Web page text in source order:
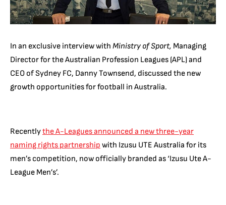
In an exclusive interview with Ministry of Sport, Managing
Director for the Australian Profession Leagues (APL) and
CEO of Sydney FC, Danny Townsend, discussed the new
growth opportunities for football in Australia.
Recentlythe A-Leagues announced a new three-year
naming rights partnership with Izusu UTE Australia for its
men’s competition, now officially branded as ‘Izusu Ute A-
League Men’s’.